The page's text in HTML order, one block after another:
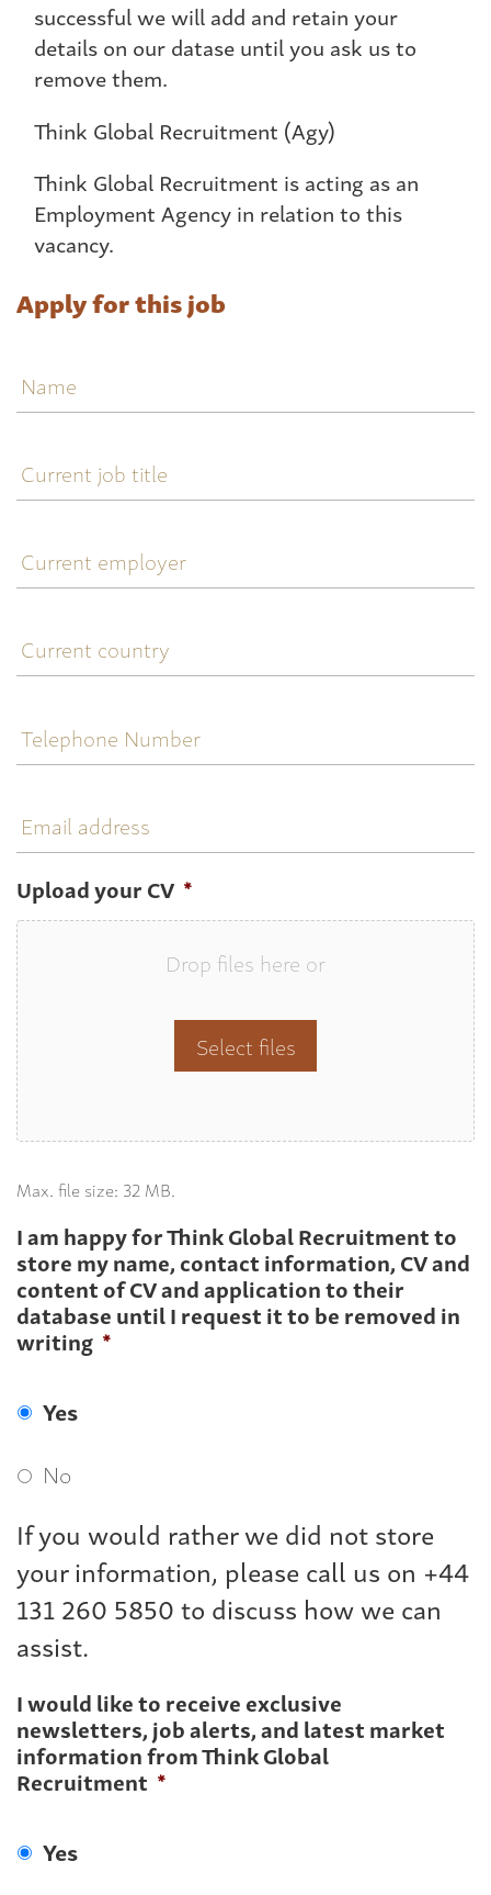
successful we will add and retain your
details on our datase until you ask us to
remove them.
Think Global Recruitment (Agy)
Think Global Recruitment is acting as an
Employment Agency in relation to this
vacancy.
Apply for this job
job
title
employer
country
Number
address
Upload your CV *
Drop files here or
Select files
Max. file size: 32 MB.
I am happy for Think Global Recruitment to
store my name, contact information, CV and
content of CV and application to their
database until I request it to be removed in
writing *
Yes
No
If you would rather we did not store
your information, please call us on +44
131 260 5850 to discuss how we can
assist.
I would like to receive exclusive
newsletters, job alerts, and latest market
information from Think Global
Recruitment *
Yes